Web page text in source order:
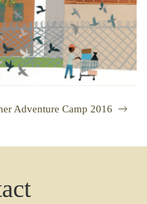
Adventure Camp 2016